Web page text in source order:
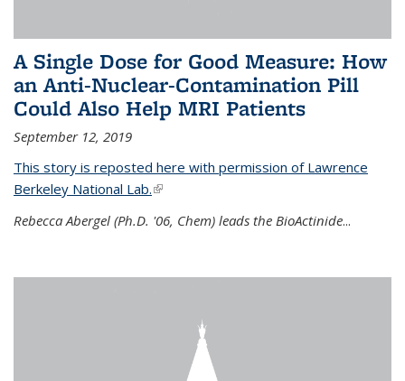
A Single Dose for Good Measure: How
an Anti-Nuclear-Contamination Pill
Could Also Help MRI Patients
September 12, 2019
This story is reposted here with permission of Lawrence
Berkeley National Lab.(link is external)
Rebecca Abergel (Ph.D. '06, Chem) leads the BioActinide...